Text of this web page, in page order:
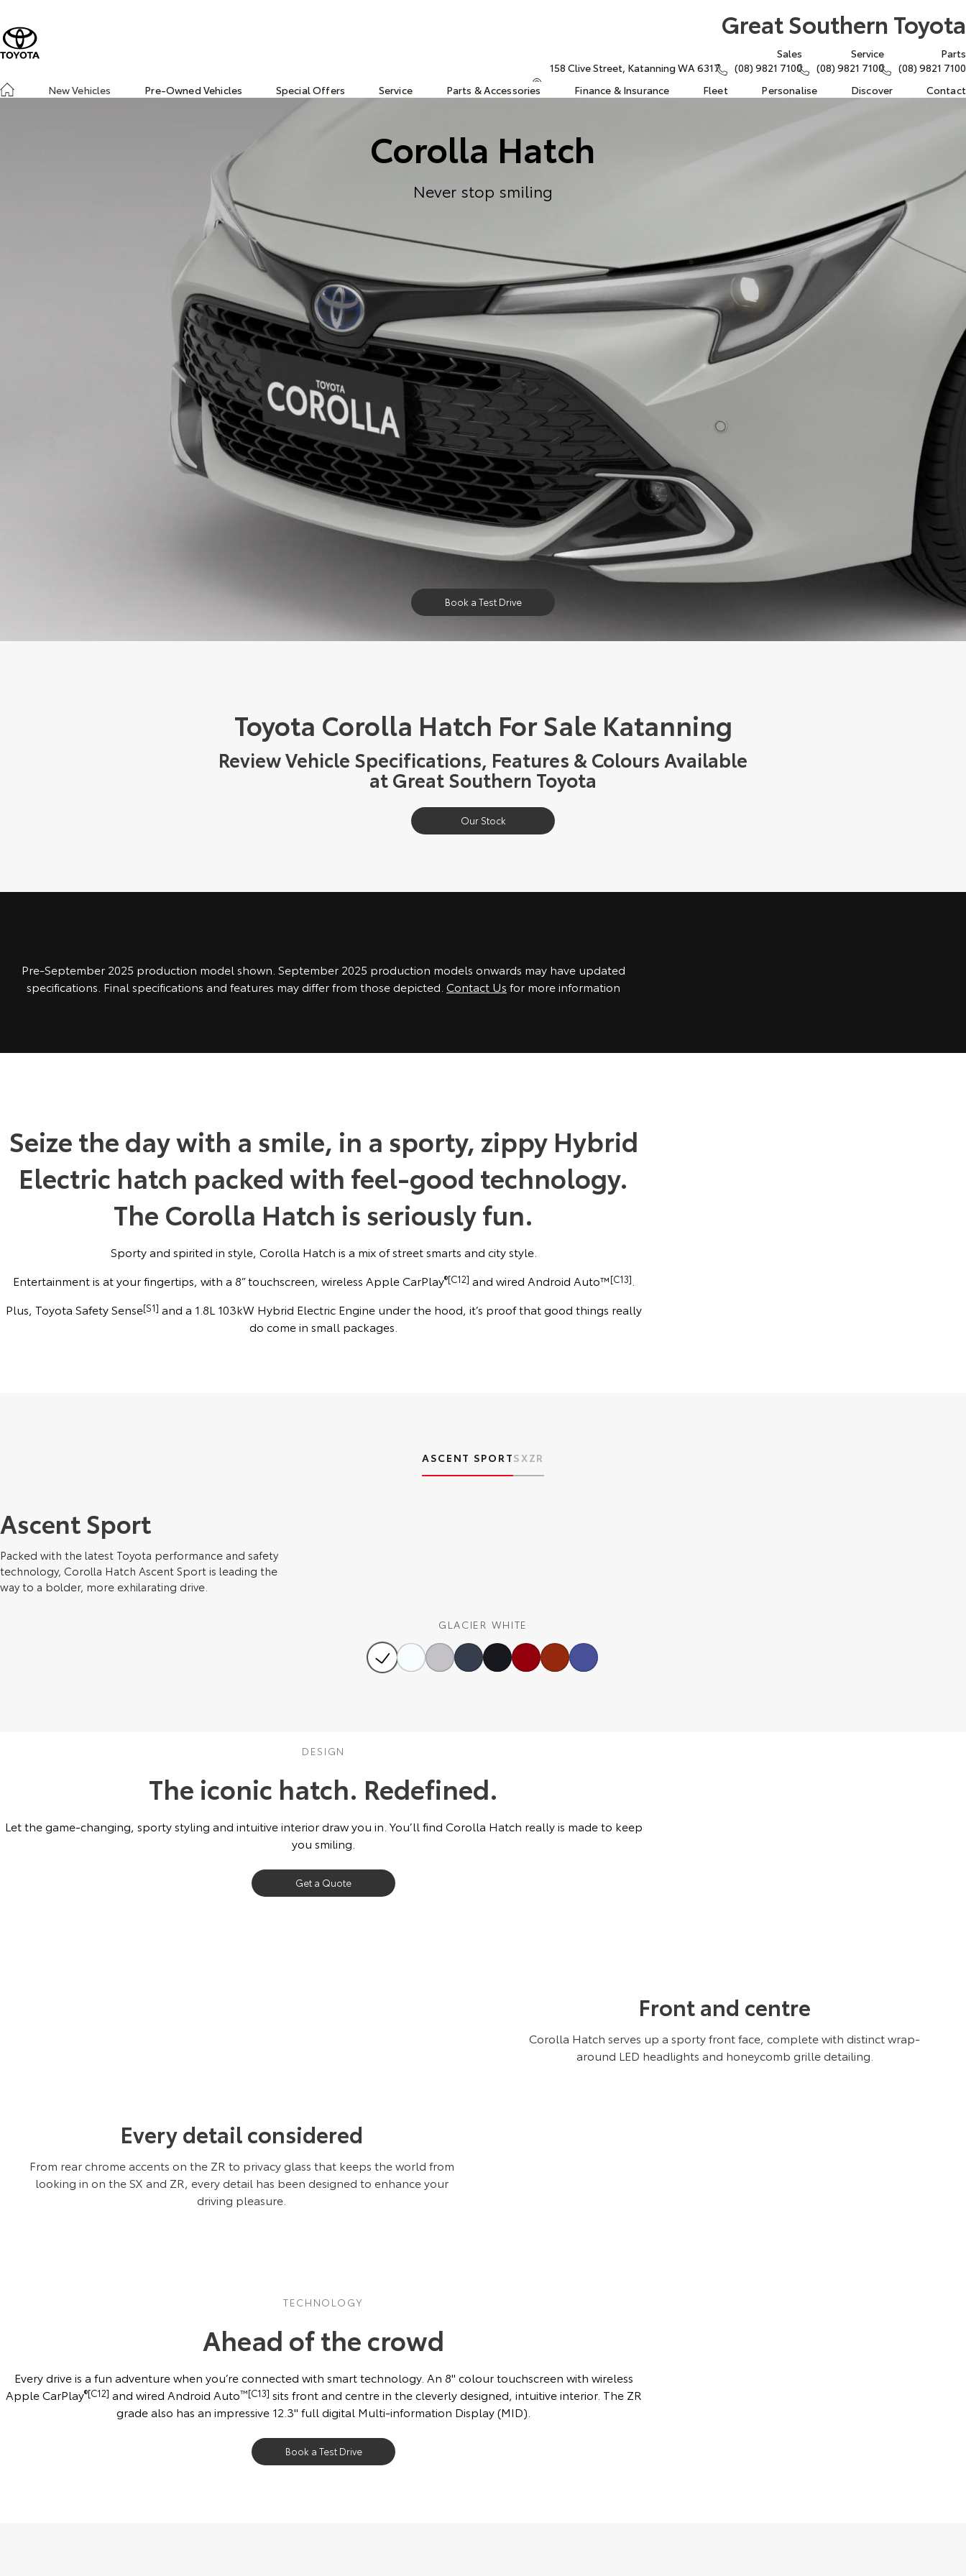
Great Southern Toyota
158 Clive Street, Katanning WA 6317
Sales
(08) 9821 7100
Service
(08) 9821 7100
Parts
(08) 9821 7100
New Vehicles
Pre-Owned Vehicles Special Offers Service Parts & Accessories Finance & Insurance Fleet Personalise Discover Contact
Corolla Hatch
Never stop smiling
Book a Test Drive
Toyota Corolla Hatch For Sale Katanning
Review Vehicle Specifications, Features & Colours Available
at Great Southern Toyota
Our Stock
Pre-September 2025 production model shown. September 2025 production models onwards may have updated
specifications. Final specifications and features may differ from those depicted. Contact Us for more information
Seize the day with a smile, in a sporty, zippy Hybrid
Electric hatch packed with feel-good technology.
The Corolla Hatch is seriously fun.
Sporty and spirited in style, Corolla Hatch is a mix of street smarts and city style.
Entertainment is at your fingertips, with a 8” touchscreen, wireless Apple CarPlay®[C12] and wired Android Auto™[C13]
Plus, Toyota Safety Sense[S1] and a 1.8L 103kW Hybrid Electric Engine under the hood, it’s proof that good things really
do come in small packages.
ASCENT SPORTSXZR
Ascent Sport
Packed with the latest Toyota performance and safety
technology, Corolla Hatch Ascent Sport is leading the
way to a bolder, more exhilarating drive.
GLACIER WHITE
DESIGN
The iconic hatch. Redefined.
Let the game-changing, sporty styling and intuitive interior draw you in. You’ll find Corolla Hatch really is made to keep
you smiling.
Get a Quote
Front and centre
Corolla Hatch serves up a sporty front face, complete with distinct wrap-
around LED headlights and honeycomb grille detailing.
Every detail considered
From rear chrome accents on the ZR to privacy glass that keeps the world from
looking in on the SX and ZR, every detail has been designed to enhance your
driving pleasure.
TECHNOLOGY
Ahead of the crowd
Every drive is a fun adventure when you’re connected with smart technology. An 8'' colour touchscreen with wireless
Apple CarPlay®[C12] and wired Android Auto™[C13] sits front and centre in the cleverly designed, intuitive interior. The ZR
grade also has an impressive 12.3'' full digital Multi-information Display (MID).
Book a Test Drive